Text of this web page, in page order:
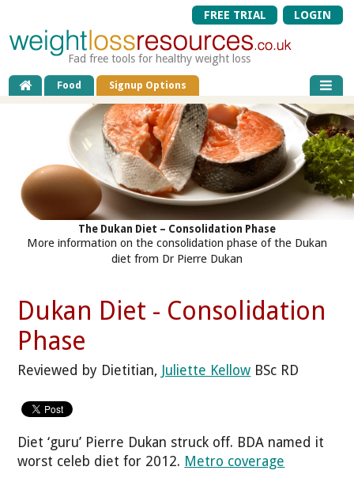
FREE TRIAL LOGIN
Fad free tools for healthy weight loss
Food Signup Options
The Dukan Diet – Consolidation Phase
More information on the consolidation phase of the Dukan
diet from Dr Pierre Dukan
Dukan Diet - Consolidation
Phase
Reviewed by Dietitian, Juliette Kellow BSc RD
Diet ‘guru’ Pierre Dukan struck off. BDA named it
worst celeb diet for 2012. Metro coverage